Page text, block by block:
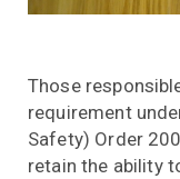
Those
requirement
Safety) Order
retain the ability